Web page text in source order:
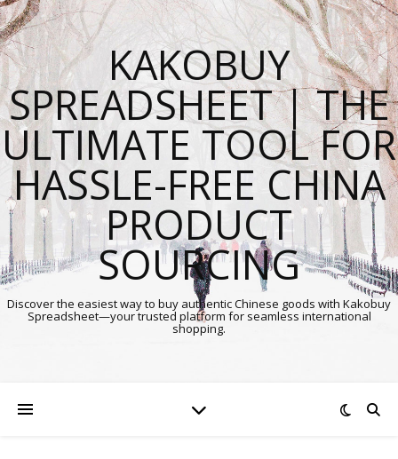
KAKOBUY
SPREADSHEET | THE
ULTIMATE TOOL FOR
HASSLE-FREE CHINA
PRODUCT
SOURCING
Discover the easiest way to buy authentic Chinese goods with Kakobuy
Spreadsheet—your trusted platform for seamless international
shopping.